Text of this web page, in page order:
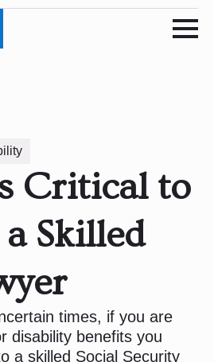
Critical to
Skilled
times, if you are
disability benefits you
a skilled Social Security